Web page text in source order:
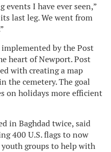
events I have ever seen,”
last leg. We went from
by the Post
heart of Newport. Post
with creating a map
the cemetery. The goal
on holidays more efficient
in Baghdad twice, said
400 U.S. flags to now
youth groups to help with